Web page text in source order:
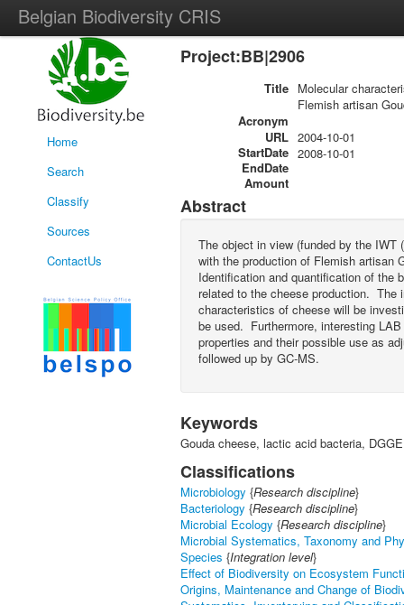
Belgian Biodiversity CRIS
Home
Search
Classify
Sources
ContactUs
Project:BB|2906
Title Molecular
Flemish artisan
Acronym
URL
StartDate
2004-10-01
EndDate
2008-10-01
Amount
Abstract
The object in view (funded by the IWT (
with the production of Flemish artisan
Identification and quantification of the
related to the cheese production. The
characteristics of cheese will be
be used. Furthermore, interesting
properties and their possible use as
followed up by GC-MS.
Keywords
Gouda cheese, lactic acid bacteria,
Classifications
Microbiology {Research discipline}
Bacteriology {Research discipline}
Microbial Ecology {Research discipline}
Microbial Systematics, Taxonomy and
Species {Integration level}
Effect of Biodiversity on Ecosystem
Origins, Maintenance and Change of